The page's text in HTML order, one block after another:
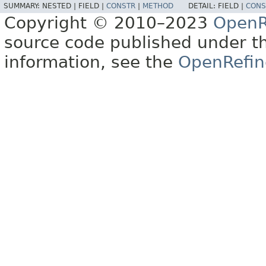
SUMMARY: NESTED | FIELD | CONSTR METHOD DETAIL: FIELD |
Copyright © 2010–2023
source code published under
information, see the